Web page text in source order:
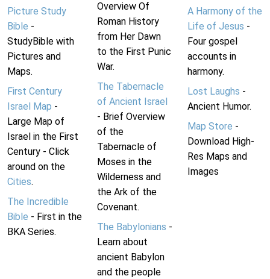
Picture Study
Bible -
StudyBible with
Pictures and
Maps.
First Century
Israel Map -
Large Map of
Israel in the First
Century - Click
around on the
Cities.
The Incredible
Bible - First in the
BKA Series.
Overview Of
Roman History
from Her Dawn
to the First Punic
War.
The Tabernacle
of Ancient Israel
- Brief Overview
of the
Tabernacle of
Moses in the
Wilderness and
the Ark of the
Covenant.
The Babylonians -
Learn about
ancient Babylon
and the people
A Harmony of the
Life of Jesus -
Four gospel
accounts in
harmony.
Lost Laughs -
Ancient Humor.
Map Store -
Download High-
Res Maps and
Images